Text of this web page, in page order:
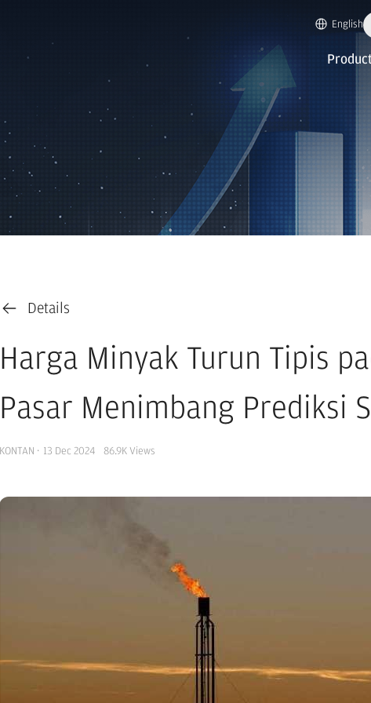
English
Details
Harga Minyak Turun Tipis
Pasar Menimbang Prediksi
KONTAN · 13 Dec 2024 86.9K Views